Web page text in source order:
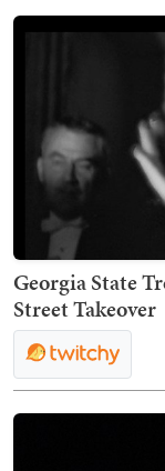
Georgia State
Street Takeover